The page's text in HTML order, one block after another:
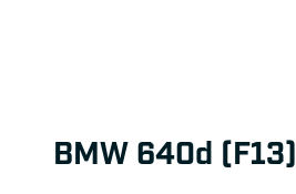
BMW 640d (F13)